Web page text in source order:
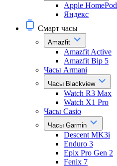
Apple HomePod
Яндекс
Смарт часы
Amazfit
Amazfit Active
Amazfit Bip 5
Часы Armani
Часы Blackview
Watch R3 Max
Watch X1 Pro
Часы Casio
Часы Garmin
Descent MK3i
Enduro 3
Epix Pro Gen 2
Fenix 7